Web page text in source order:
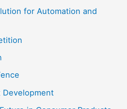
for Automation and
Development